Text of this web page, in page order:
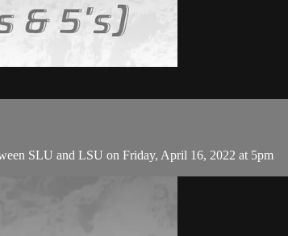
SLU and LSU on Friday, April 16, 2022 at 5pm